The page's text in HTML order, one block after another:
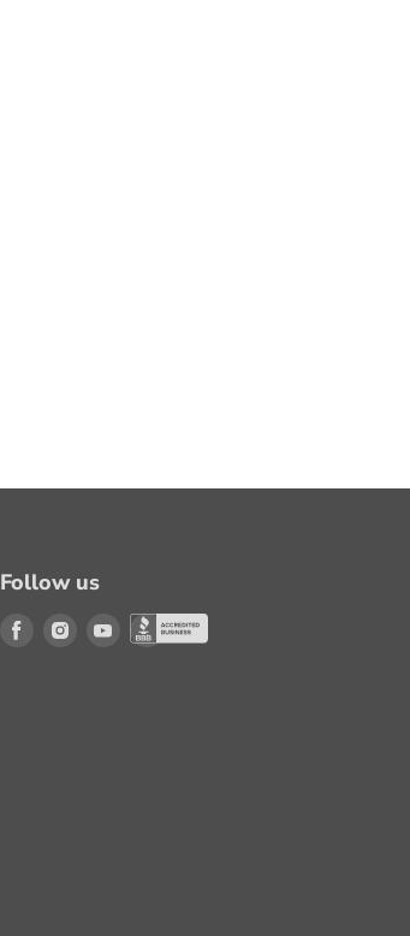
Follow us
Find us on Facebook
Find us on Instagram
Find us on Youtube